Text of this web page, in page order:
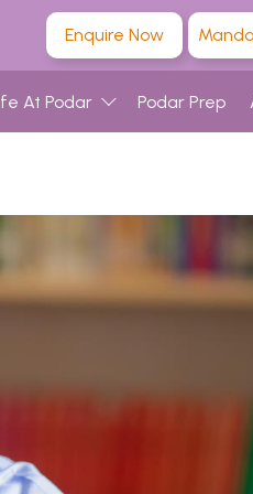
Enquire Now
At Podar Podar Prep